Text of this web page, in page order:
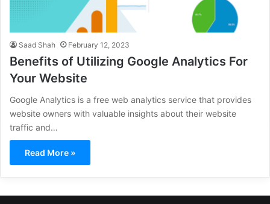
Saad Shah February 12, 2023
Benefits of Utilizing Google Analytics For
Your Website
Google Analytics is a free web analytics service that provides
website owners with valuable insights about their website
traffic and…
Read More »